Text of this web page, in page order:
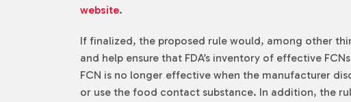
website.
If finalized, the proposed rule would, among other
and help ensure that FDA’s inventory of effective
FCN is no longer effective when the manufacturer
or use the food contact substance. In addition, the